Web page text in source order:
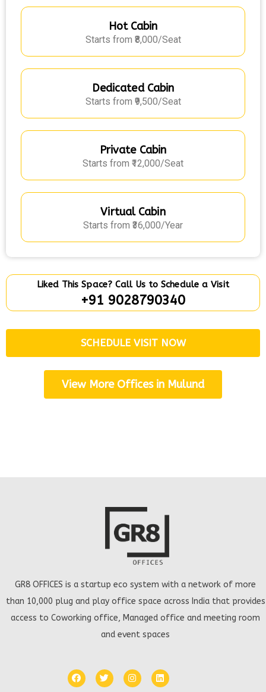
Hot Cabin
Starts from ₹8,000/Seat
Dedicated Cabin
Starts from ₹9,500/Seat
Private Cabin
Starts from ₹12,000/Seat
Virtual Cabin
Starts from ₹36,000/Year
Liked This Space? Call Us to Schedule a Visit
+91 9028790340
SCHEDULE VISIT NOW
View More Offices in Mulund
GR8 OFFICES is a startup eco system with a network of more
than 10,000 plug and play office space across India that provides
access to Coworking office, Managed office and meeting room
and event spaces